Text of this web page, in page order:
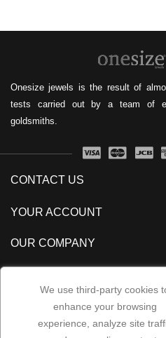
Onesize jewels is the result of
tests carried out by a team of
goldsmiths.
CONTACT US
YOUR ACCOUNT
OUR COMPANY
We use third-party cookies
enhance your browsing
experience, analyze site